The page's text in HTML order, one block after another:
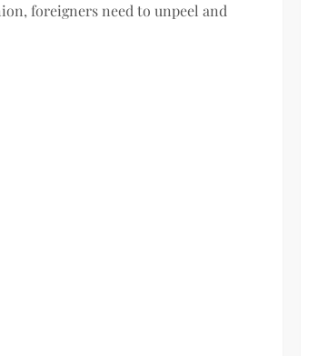
foreigners need to unpeel and